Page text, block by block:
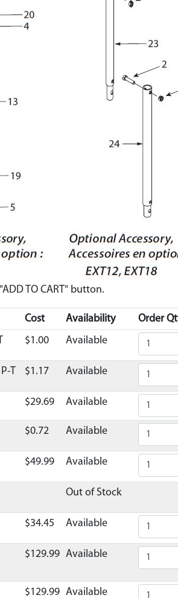
TO CART" button.
Cost Availability
Order
$1.00 Available
T $1.17 Available
$29.69 Available
$0.72 Available
$49.99 Available
Out of Stock
$34.45 Available
$129.99 Available
$129.99 Available